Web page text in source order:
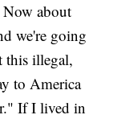
about
we're going
illegal,
to America
If I lived in